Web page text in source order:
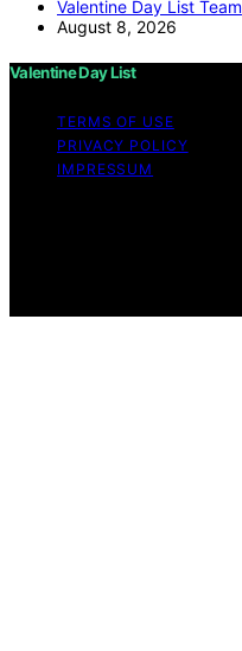
Valentine Day List Team
August 8, 2026
Valentine Day List
TERMS OF USE
PRIVACY POLICY
IMPRESSUM